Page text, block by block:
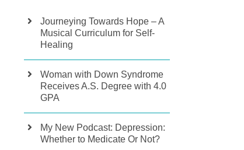
Journeying Towards Hope – A
Musical Curriculum for Self-
Healing
Woman with Down Syndrome
Receives A.S. Degree with 4.0
GPA
My New Podcast: Depression:
Whether to Medicate Or Not?